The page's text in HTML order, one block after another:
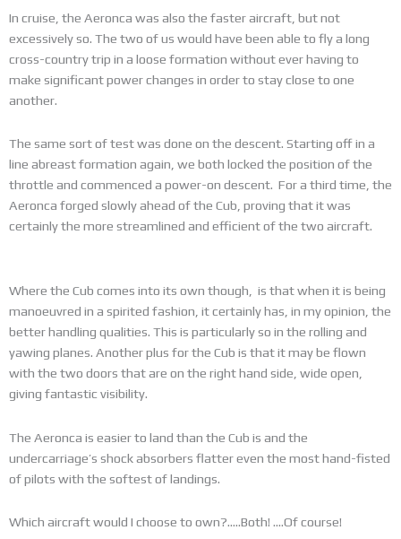
In cruise, the Aeronca was also the faster aircraft, but not
excessively so. The two of us would have been able to fly a long
cross-country trip in a loose formation without ever having to
make significant power changes in order to stay close to one
another.
The same sort of test was done on the descent. Starting off in a
line abreast formation again, we both locked the position of the
throttle and commenced a power-on descent. For a third time, the
Aeronca forged slowly ahead of the Cub, proving that it was
certainly the more streamlined and efficient of the two aircraft.
Where the Cub comes into its own though, is that when it is being
manoeuvred in a spirited fashion, it certainly has, in my opinion, the
better handling qualities. This is particularly so in the rolling and
yawing planes. Another plus for the Cub is that it may be flown
with the two doors that are on the right hand side, wide open,
giving fantastic visibility.
The Aeronca is easier to land than the Cub is and the
undercarriage’s shock absorbers flatter even the most hand-fisted
of pilots with the softest of landings.
Which aircraft would I choose to own?…..Both! ….Of course!